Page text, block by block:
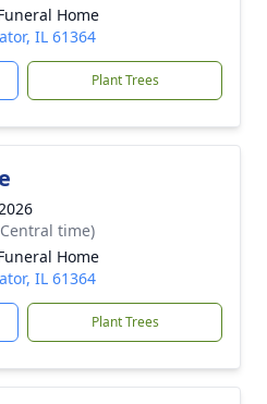
Home
IL 61364
Plant Trees
time)
Home
IL 61364
Plant Trees